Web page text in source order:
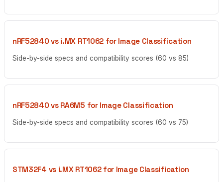
nRF52840 vs i.MX RT1062 for Image Classification
Side-by-side specs and compatibility scores (60 vs 85)
nRF52840 vs RA6M5 for Image Classification
Side-by-side specs and compatibility scores (60 vs 75)
STM32F4 vs i.MX RT1062 for Image Classification